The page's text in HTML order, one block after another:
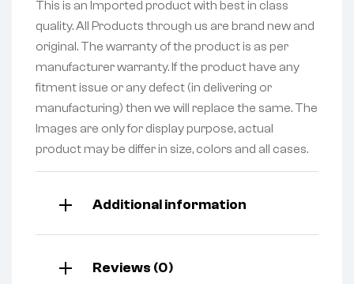
This is an Imported product with best in class
quality. All Products through us are brand new and
original. The warranty of the product is as per
manufacturer warranty. If the product have any
fitment issue or any defect (in delivering or
manufacturing) then we will replace the same. The
Images are only for display purpose, actual
product may be differ in size, colors and all cases.
Additional information
Reviews (0)